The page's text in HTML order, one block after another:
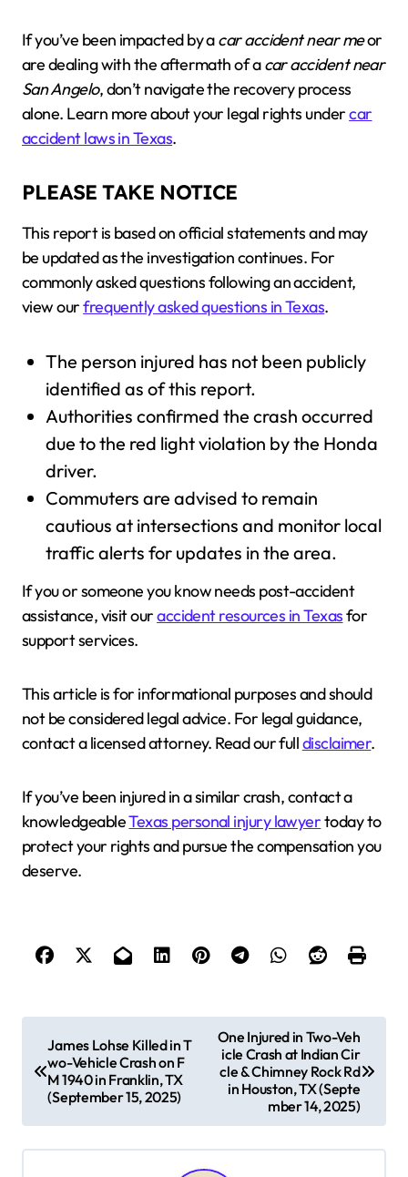
If you’ve been impacted by acar accident near meor
are dealing with the aftermath of acar accident near
San Angelo, don’t navigate the recovery process
alone. Learn more about your legal rights undercar
accident laws in Texas.
PLEASE TAKE NOTICE
This report is based on official statements and may
be updated as the investigation continues. For
commonly asked questions following an accident,
view ourfrequently asked questions in Texas.
The person injured has not been publicly
identified as of this report.
Authorities confirmed the crash occurred
due to the red light violation by the Honda
driver.
Commuters are advised to remain
cautious at intersections and monitor local
traffic alerts for updates in the area.
If you or someone you know needs post-accident
assistance, visit ouraccident resources in Texasfor
support services.
This article is for informational purposes and should
not be considered legal advice. For legal guidance,
contact a licensed attorney. Read our fulldisclaimer.
If you’ve been injured in a similar crash, contact a
knowledgeableTexas personal injury lawyertoday to
protect your rights and pursue the compensation you
deserve.
t
n
James Lohse Killed in T
wo-Vehicle Crash on F
M 1940 in Franklin, TX
(September 15, 2025)
One Injured in Two-Veh
icle Crash at Indian Cir
cle & Chimney Rock Rd
in Houston, TX (Septe
mber 14, 2025)